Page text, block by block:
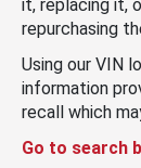
it, replacing it,
repurchasing
Using our VIN
information
recall which
Go to search